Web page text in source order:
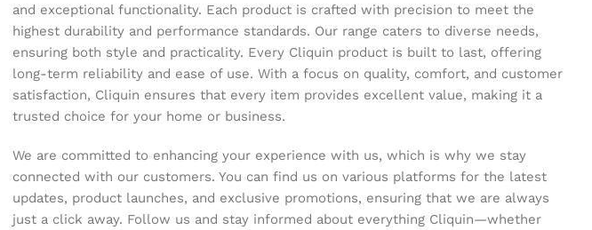
and exceptional functionality. Each product is crafted with precision to meet the
highest durability and performance standards. Our range caters to diverse needs,
ensuring both style and practicality. Every Cliquin product is built to last, offering
long-term reliability and ease of use. With a focus on quality, comfort, and customer
satisfaction, Cliquin ensures that every item provides excellent value, making it a
trusted choice for your home or business.
We are committed to enhancing your experience with us, which is why we stay
connected with our customers. You can find us on various platforms for the latest
updates, product launches, and exclusive promotions, ensuring that we are always
just a click away. Follow us and stay informed about everything Cliquin—whether